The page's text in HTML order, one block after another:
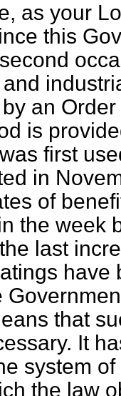
as your
this
an
is
first
in
of
the week
last
have
that
It
system
the law